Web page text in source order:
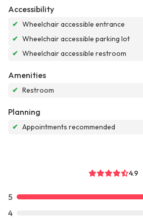
Accessibility
✔ Wheelchair accessible entrance
✔ Wheelchair accessible parking lot
✔ Wheelchair accessible restroom
Amenities
✔ Restroom
Planning
✔ Appointments recommended
4.9
5
4